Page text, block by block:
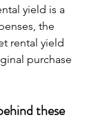
yield is a
the
rental yield
purchase
these